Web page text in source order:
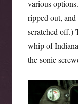
various
ripped out,
scratched off.)
whip of
the sonic